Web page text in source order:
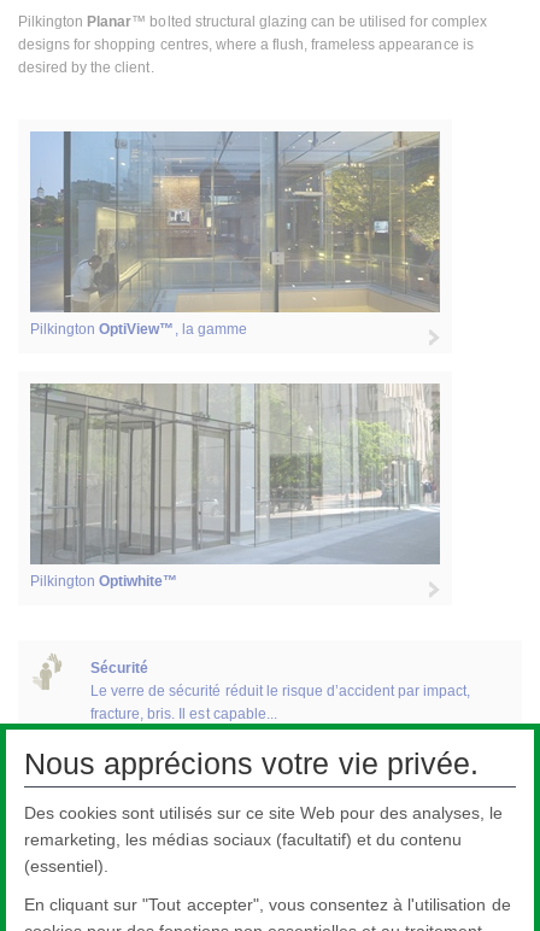
Pilkington Planar™ bolted structural glazing can be utilised for complex
designs for shopping centres, where a flush, frameless appearance is
desired by the client.
Pilkington OptiView™ , la gamme
Pilkington Optiwhite™
Sécurité
Le verre de sécurité réduit le risque d’accident par impact,
fracture, bris. Il est capable...
Décoration
La gamme Pilkington de verres décoratifs inclut les panneaux
d’allèges destinés à la...
Nous apprécions votre vie privée.
Des cookies sont utilisés sur ce site Web pour des analyses, le
remarketing, les médias sociaux (facultatif) et du contenu
(essentiel).
En cliquant sur "Tout accepter", vous consentez à l'utilisation de